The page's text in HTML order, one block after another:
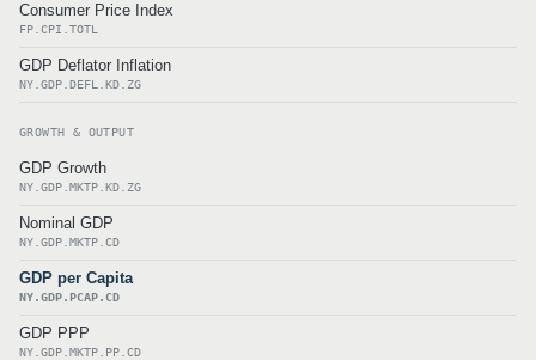
Consumer Price Index
FP.CPI.TOTL
GDP Deflator Inflation
NY.GDP.DEFL.KD.ZG
GROWTH & OUTPUT
GDP Growth
NY.GDP.MKTP.KD.ZG
Nominal GDP
NY.GDP.MKTP.CD
GDP per Capita
NY.GDP.PCAP.CD
GDP PPP
NY.GDP.MKTP.PP.CD